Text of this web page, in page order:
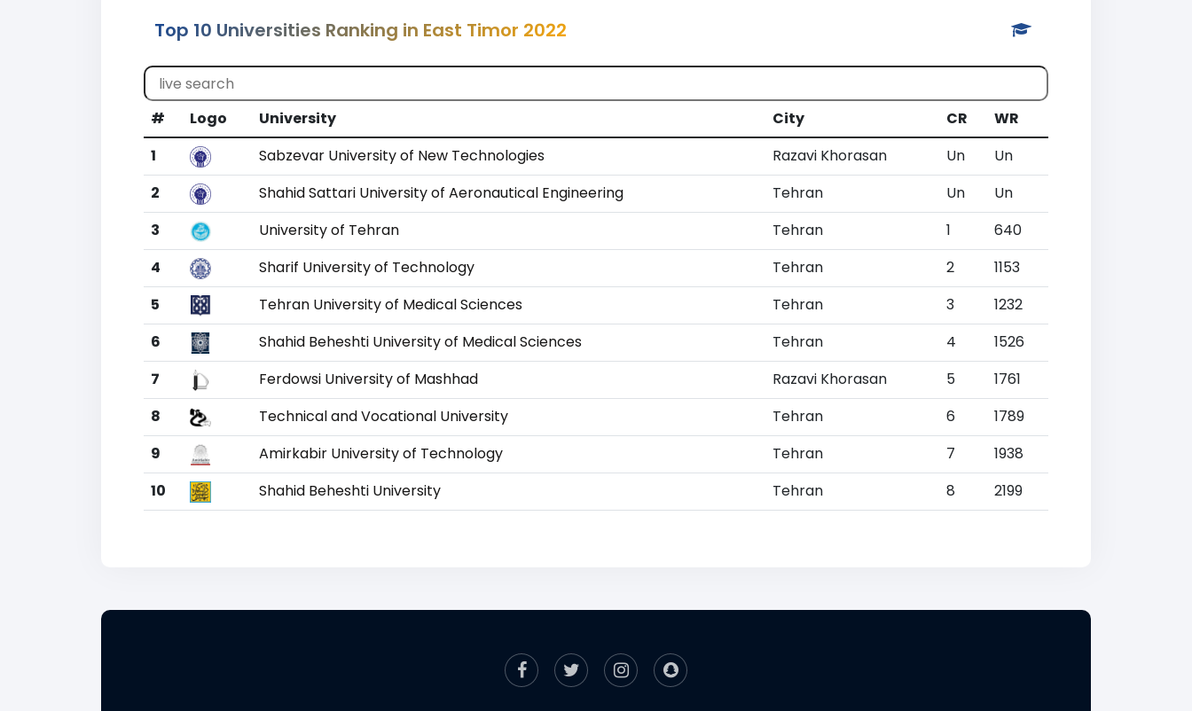
Top 10 Universities Ranking in East Timor 2022
# Logo University City CR
WR
1
Sabzevar University of New Technologies Razavi Khorasan Un
Un
2
Shahid Sattari University of Aeronautical Engineering Tehran Un
Un
3
University of Tehran Tehran 1
640
4
Sharif University of Technology Tehran 2
1153
5
Tehran University of Medical Sciences Tehran 3
1232
6
Shahid Beheshti University of Medical Sciences Tehran 4
1526
7
Ferdowsi University of Mashhad Razavi Khorasan 5
1761
8
Technical and Vocational University Tehran 6
1789
9
Amirkabir University of Technology Tehran 7
1938
10
Shahid Beheshti University Tehran 8 2199